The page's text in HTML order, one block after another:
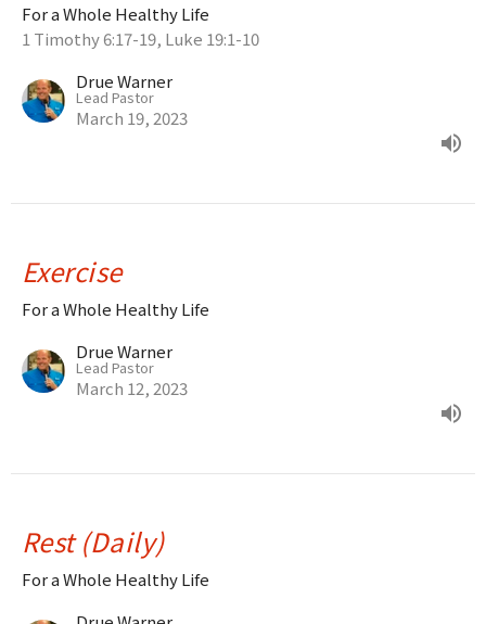
For a Whole Healthy Life
1 Timothy 6:17-19, Luke 19:1-10
Drue Warner
Lead Pastor
March 19, 2023
Exercise
For a Whole Healthy Life
Drue Warner
Lead Pastor
March 12, 2023
Rest (Daily)
For a Whole Healthy Life